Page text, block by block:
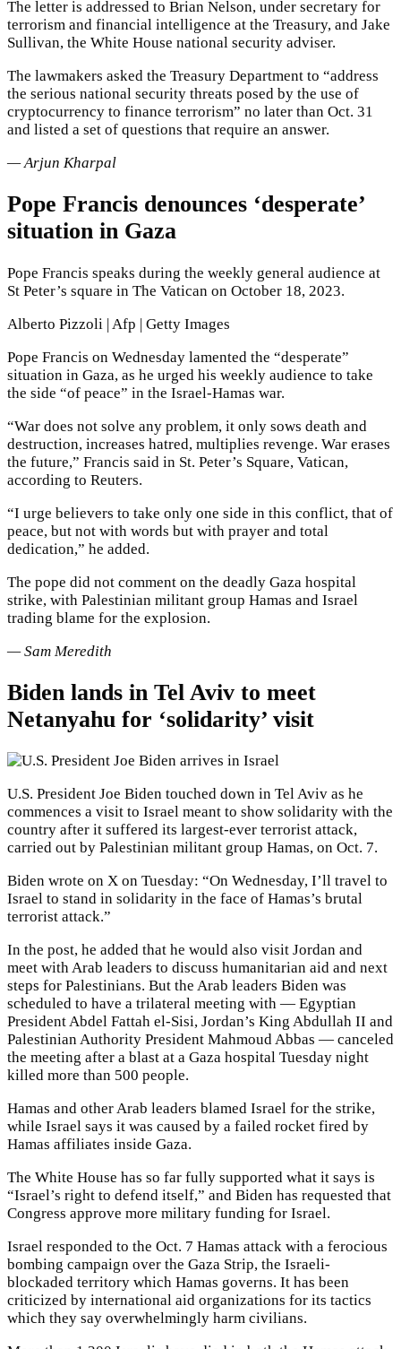
The letter is addressed to Brian Nelson, under secretary for
terrorism and financial intelligence at the Treasury, and Jake
Sullivan, the White House national security adviser.
The lawmakers asked the Treasury Department to “address
the serious national security threats posed by the use of
cryptocurrency to finance terrorism” no later than Oct. 31
and listed a set of questions that require an answer.
— Arjun Kharpal
Pope Francis denounces ‘desperate’
situation in Gaza
Pope Francis speaks during the weekly general audience at
St Peter’s square in The Vatican on October 18, 2023.
Alberto Pizzoli | Afp | Getty Images
Pope Francis on Wednesday lamented the “desperate”
situation in Gaza, as he urged his weekly audience to take
the side “of peace” in the Israel-Hamas war.
“War does not solve any problem, it only sows death and
destruction, increases hatred, multiplies revenge. War erases
the future,” Francis said in St. Peter’s Square, Vatican,
according to Reuters.
“I urge believers to take only one side in this conflict, that of
peace, but not with words but with prayer and total
dedication,” he added.
The pope did not comment on the deadly Gaza hospital
strike, with Palestinian militant group Hamas and Israel
trading blame for the explosion.
— Sam Meredith
Biden lands in Tel Aviv to meet
Netanyahu for ‘solidarity’ visit
U.S. President Joe Biden touched down in Tel Aviv as he
commences a visit to Israel meant to show solidarity with the
country after it suffered its largest-ever terrorist attack,
carried out by Palestinian militant group Hamas, on Oct. 7.
Biden wrote on X on Tuesday: “On Wednesday, I’ll travel to
Israel to stand in solidarity in the face of Hamas’s brutal
terrorist attack.”
In the post, he added that he would also visit Jordan and
meet with Arab leaders to discuss humanitarian aid and next
steps for Palestinians. But the Arab leaders Biden was
scheduled to have a trilateral meeting with — Egyptian
President Abdel Fattah el-Sisi, Jordan’s King Abdullah II and
Palestinian Authority President Mahmoud Abbas — canceled
the meeting after a blast at a Gaza hospital Tuesday night
killed more than 500 people.
Hamas and other Arab leaders blamed Israel for the strike,
while Israel says it was caused by a failed rocket fired by
Hamas affiliates inside Gaza.
The White House has so far fully supported what it says is
“Israel’s right to defend itself,” and Biden has requested that
Congress approve more military funding for Israel.
Israel responded to the Oct. 7 Hamas attack with a ferocious
bombing campaign over the Gaza Strip, the Israeli-
blockaded territory which Hamas governs. It has been
criticized by international aid organizations for its tactics
which they say overwhelmingly harm civilians.